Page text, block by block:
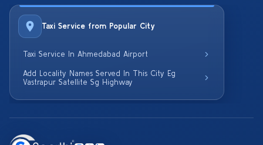
Taxi Service from Popular City
Taxi Service In Ahmedabad Airport
Add Locality Names Served In This City Eg
Vastrapur Satellite Sg Highway